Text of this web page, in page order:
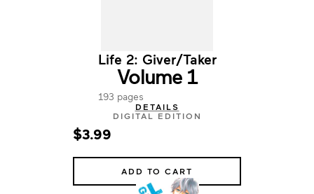
Life 2: Giver/Taker
Volume 1
193 pages
DETAILS
DIGITAL EDITION
$3.99
ADD TO CART